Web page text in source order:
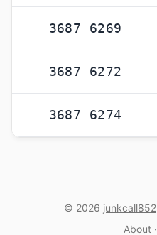
3687 6269
3687 6272
3687 6274
© 2026 junkcall852
About ·